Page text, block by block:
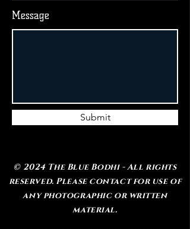
Message
Submit
© 2024 The Blue Bodhi - All rights
reserved. Please contact for use of
any photographic or written
material.